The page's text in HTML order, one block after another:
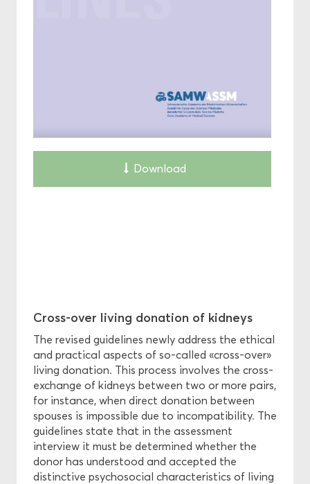
Download
Cross-over living donation of kidneys
The revised guidelines newly address the ethical
and practical aspects of so-called «cross-over»
living donation. This process involves the cross-
exchange of kidneys between two or more pairs,
for instance, when direct donation between
spouses is impossible due to incompatibility. The
guidelines state that in the assessment
interview it must be determined whether the
donor has understood and accepted the
distinctive psychosocial characteristics of living